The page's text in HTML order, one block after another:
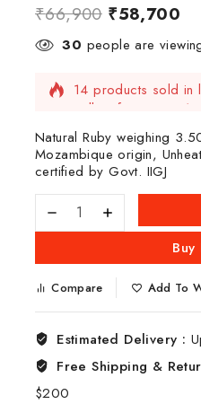
₹66,900 ₹58,700
30 people are
14 products sold in
Selling fast! Over
Natural Ruby weighing
Mozambique origin,
certified by Govt. IIGJ
Buy
Compare Add To
Estimated Delivery :
Free Shipping &
$200